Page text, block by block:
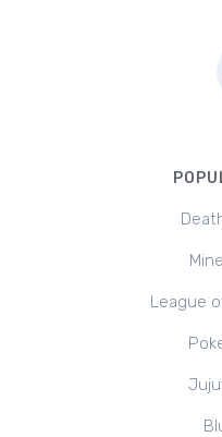
League